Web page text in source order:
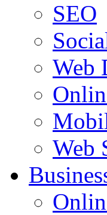
SEO
Web
Web